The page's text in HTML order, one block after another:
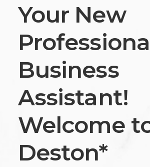
Your New
Business
Assistant!
Welcome
Deston*